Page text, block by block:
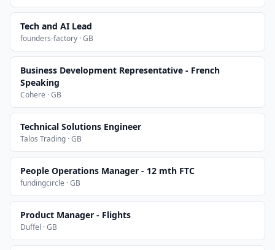
Tech and AI Lead
founders-factory · GB
Business Development Representative - French
Speaking
Cohere · GB
Technical Solutions Engineer
Talos Trading · GB
People Operations Manager - 12 mth FTC
fundingcircle · GB
Product Manager - Flights
Duffel · GB